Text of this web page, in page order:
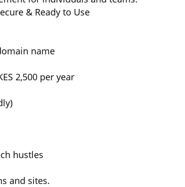
& Ready to Use
name
2,500 per year
hustles
and sites.